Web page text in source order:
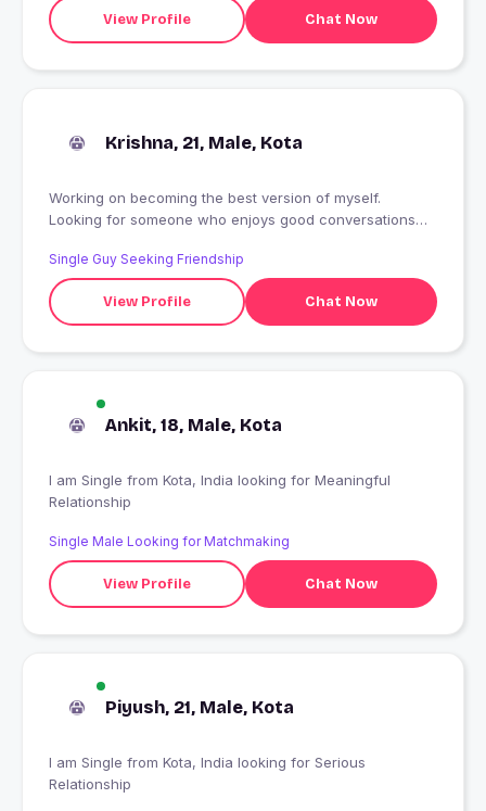
View Profile Chat Now
Krishna, 21, Male, Kota
Working on becoming the best version of myself.
Looking for someone who enjoys good conversations
Single Guy Seeking Friendship
View Profile Chat Now
Ankit, 18, Male, Kota
I am Single from Kota, India looking for Meaningful
Relationship
Single Male Looking for Matchmaking
View Profile Chat Now
Piyush, 21, Male, Kota
I am Single from Kota, India looking for Serious
Relationship